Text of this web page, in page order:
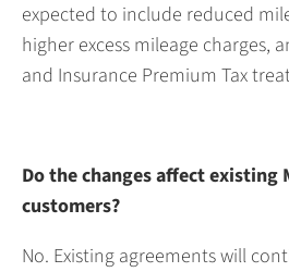
expected to include reduced
higher excess mileage charges,
and Insurance Premium Tax
Do the changes affect existing
customers?
No. Existing agreements will